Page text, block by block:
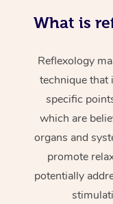
What is
Reflexology
technique that
specific
which are
organs and
promote
potentially